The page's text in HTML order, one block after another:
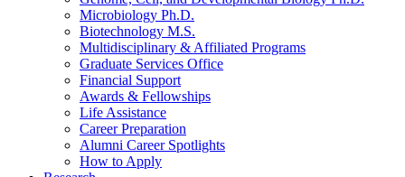
Microbiology Ph.D.
Biotechnology M.S.
Multidisciplinary & Affiliated Programs
Graduate Services Office
Financial Support
Awards & Fellowships
Life Assistance
Career Preparation
Alumni Career Spotlights
How to Apply